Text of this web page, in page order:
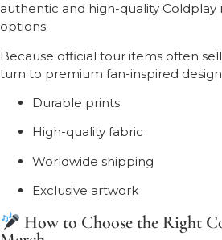
authentic and high-quality Coldplay
options.
Because official tour items often
turn to premium fan-inspired
Durable prints
High-quality fabric
Worldwide shipping
Exclusive artwork
How to Choose the Right